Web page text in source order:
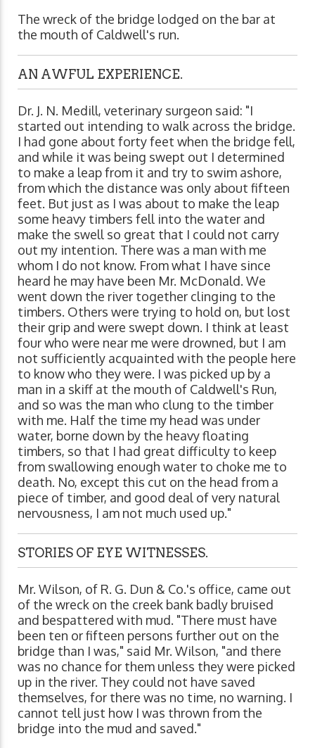
The wreck of the bridge lodged on the bar at
the mouth of Caldwell's run.
AN AWFUL EXPERIENCE.
Dr. J. N. Medill, veterinary surgeon said: "I
started out intending to walk across the bridge.
I had gone about forty feet when the bridge fell,
and while it was being swept out I determined
to make a leap from it and try to swim ashore,
from which the distance was only about fifteen
feet. But just as I was about to make the leap
some heavy timbers fell into the water and
make the swell so great that I could not carry
out my intention. There was a man with me
whom I do not know. From what I have since
heard he may have been Mr. McDonald. We
went down the river together clinging to the
timbers. Others were trying to hold on, but lost
their grip and were swept down. I think at least
four who were near me were drowned, but I am
not sufficiently acquainted with the people here
to know who they were. I was picked up by a
man in a skiff at the mouth of Caldwell's Run,
and so was the man who clung to the timber
with me. Half the time my head was under
water, borne down by the heavy floating
timbers, so that I had great difficulty to keep
from swallowing enough water to choke me to
death. No, except this cut on the head from a
piece of timber, and good deal of very natural
nervousness, I am not much used up."
STORIES OF EYE WITNESSES.
Mr. Wilson, of R. G. Dun & Co.'s office, came out
of the wreck on the creek bank badly bruised
and bespattered with mud. "There must have
been ten or fifteen persons further out on the
bridge than I was," said Mr. Wilson, "and there
was no chance for them unless they were picked
up in the river. They could not have saved
themselves, for there was no time, no warning. I
cannot tell just how I was thrown from the
bridge into the mud and saved."